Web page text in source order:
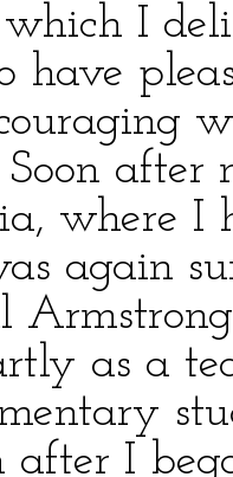
I
have
where I
again
as a
after I